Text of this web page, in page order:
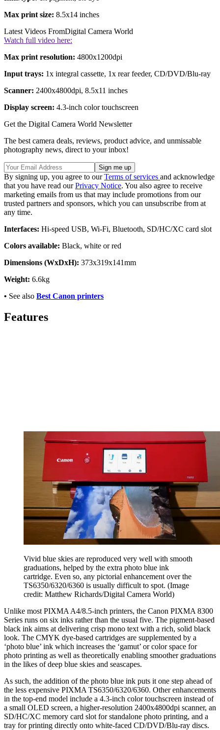
Max print size: 8.5x14 inches
Latest Videos FromDigital Camera World
Watch full video here:
Max print resolution: 4800x1200dpi
Input trays: 1x integral cassette, 1x rear feeder, CD/DVD/Blu-ray
Scanner: 2400x4800dpi, 8.5x11 inches
Display screen: 4.3-inch color touchscreen
Get the Digital Camera World Newsletter
The best camera deals, reviews, product advice, and unmissable
photography news, direct to your inbox!
By signing up, you agree to ourTerms of services and acknowledge
that you have read ourPrivacy Notice. You also agree to receive
marketing emails from us that may include promotions from our
trusted partners and sponsors, which you can unsubscribe from at
any time.
Interfaces: Hi-speed USB, Wi-Fi, Bluetooth, SD/HC/XC card slot
Colors available: Black, white or red
Dimensions (WxDxH): 373x319x141mm
Weight: 6.6kg
• See also Best Canon printers
Features
Vivid blue skies are reproduced very well with smooth
graduations, helped by the extra photo blue ink
cartridge. Even so, any pictorial enhancement over the
TS6350/6320/6360 is usually difficult to spot. (Image
credit: Matthew Richards/Digital Camera World)
Unlike most PIXMA A4/8.5-inch printers, the Canon PIXMA 8300
Series runs on six inks rather than the usual five. The pigment-based
black ink aims at delivering crisp mono text with a rich, solid black
look. The CMYK dye-based cartridges are supplemented by a
‘photo blue’ ink which increases the ‘gamut’ or color space for
photo printing as well as theoretically enabling smoother graduations
in the likes of deep blue skies and seascapes.
As such, the addition of the photo blue ink puts it one step ahead of
the less expensive PIXMA TS6350/6320/6360. Other enhancements
in the top-end model include a 4.3-inch color touchscreen instead of
a small OLED screen, a higher-resolution 2400x4800dpi scanner, an
SD/HC/XC memory card slot for standalone photo printing, and a
tray for printing directly onto white-faced CD/DVD/Blu-ray discs.